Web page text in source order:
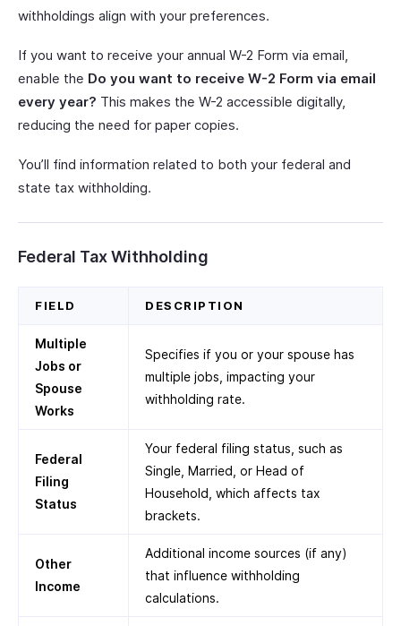
withholdings align with your preferences.
If you want to receive your annual W-2 Form via email,
enable the Do you want to receive W-2 Form via email
every year? This makes the W-2 accessible digitally,
reducing the need for paper copies.
You’ll find information related to both your federal and
state tax withholding.
Federal Tax Withholding
FIELD DESCRIPTION
Multiple
Jobs or
Spouse
Works
Specifies if you or your spouse has
multiple jobs, impacting your
withholding rate.
Federal
Filing
Status
Your federal filing status, such as
Single, Married, or Head of
Household, which affects tax
brackets.
Other
Income
Additional income sources (if any)
that influence withholding
calculations.